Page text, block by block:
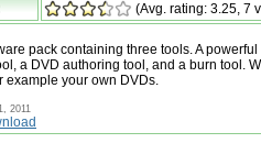
(Avg. rating: 3.25, 7
pack containing three tools. A
a DVD authoring tool, and a burn tool.
example your own DVDs.
2011